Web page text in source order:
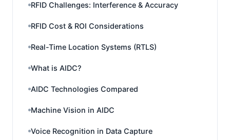
RFID Challenges: Interference & Accuracy
RFID Cost & ROI Considerations
Real-Time Location Systems (RTLS)
What is AIDC?
AIDC Technologies Compared
Machine Vision in AIDC
Voice Recognition in Data Capture